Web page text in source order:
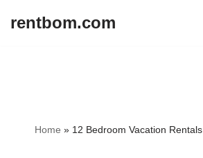
rentbom.com
Home » 12 Bedroom Vacation Rentals